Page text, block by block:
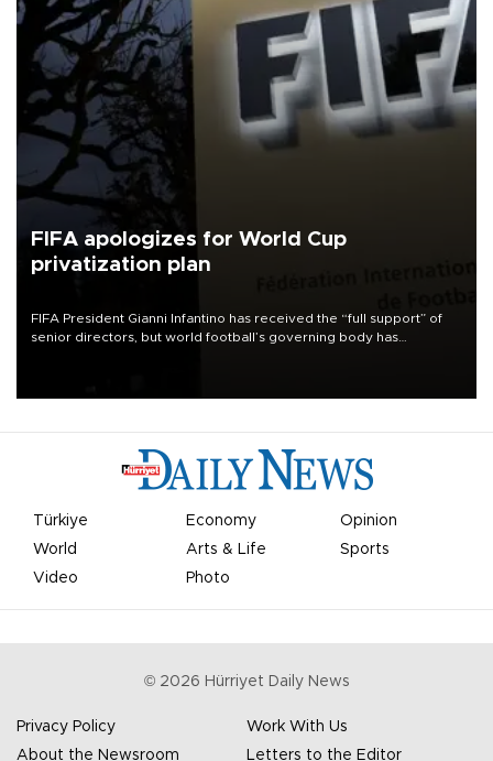
FIFA apologizes for World Cup
privatization plan
FIFA President Gianni Infantino has received the “full support” of
senior directors, but world football’s governing body has
Türkiye Economy
Opinion
World
Arts & Life
Sports
Video
Photo
© 2026 Hürriyet Daily News
Privacy Policy
Work With Us
About the Newsroom
Letters to the Editor